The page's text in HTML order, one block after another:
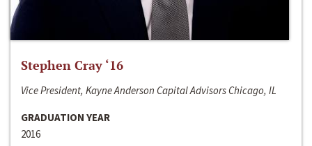
Stephen Cray ‘16
Vice President, Kayne Anderson Capital Advisors Chicago, IL
GRADUATION YEAR
2016